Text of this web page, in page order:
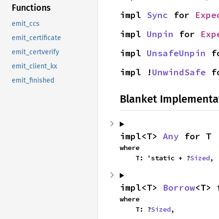
Functions
emit_ccs
emit_certificate
emit_certverify
emit_client_kx
emit_finished
impl Sync for
impl Unpin for
impl UnsafeUnpin
impl !UnwindSafe
Blanket
impl<T> Any for T
where
    T: 'static + ?
Sized,
impl<T> Borrow<T>
where
    T: ?
Sized,